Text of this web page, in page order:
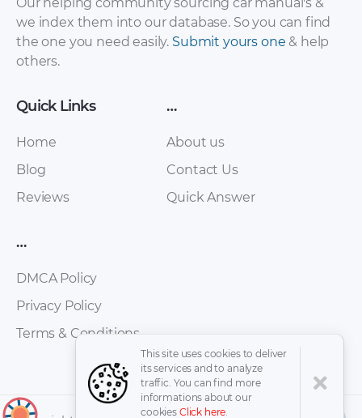
Toyota Hilux / Hilux
Surf 1988-1999
Manual (with diesel
Toyota Hilux Surf
Toyota Hilux Surf
1988-1999 Service
Manual [RAR]
Toyota Hilux Pickup
1989 – 1995 Service
Manual with 22R-E,
3VZ-E [ZIP]
Our helping community sourcing car manual's &
we index them into our database. So you can find
the one you need easily. Submit yours one & help
others.
Quick Links
Home
Blog
Reviews
…
About us
Contact Us
Quick Answer
…
DMCA Policy
Privacy Policy
Terms & Conditions
This site uses cookies to deliver
its services and to analyze
traffic. You can find more
informations about our
cookies Click here